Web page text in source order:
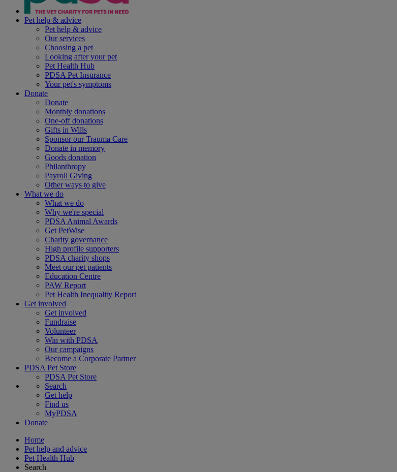
Pet help & advice
Pet help & advice
Our services
Choosing a pet
Looking after your pet
Pet Health Hub
PDSA Pet Insurance
Your pet's symptoms
Donate
Donate
Monthly donations
One-off donations
Gifts in Wills
Sponsor our Trauma Care
Donate in memory
Goods donation
Philanthropy
Payroll Giving
Other ways to give
What we do
What we do
Why we're special
PDSA Animal Awards
Get PetWise
Charity governance
High profile supporters
PDSA charity shops
Meet our pet patients
Education Centre
PAW Report
Pet Health Inequality Report
Get involved
Get involved
Fundraise
Volunteer
Win with PDSA
Our campaigns
Become a Corporate Partner
PDSA Pet Store
PDSA Pet Store
Search
Get help
Find us
MyPDSA
Donate
Home
Pet help and advice
Pet Health Hub
Search